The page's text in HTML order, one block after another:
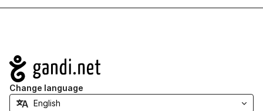
Navigation
Change language